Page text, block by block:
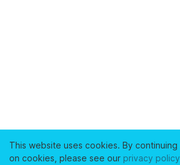
This website uses cookies. By
on cookies, please see our privacy policy